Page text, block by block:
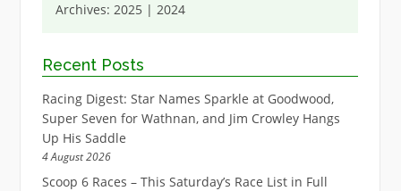
Archives: 2025| 2024
Recent Posts
Racing Digest: Star Names Sparkle at Goodwood,
Super Seven for Wathnan, and Jim Crowley Hangs
Up His Saddle
4 August 2026
Scoop 6 Races – This Saturday’s Race List in Full